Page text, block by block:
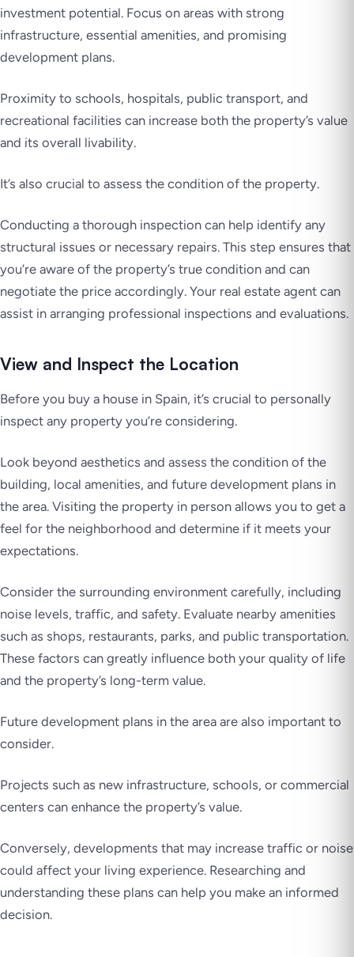
investment potential. Focus on areas with strong
infrastructure, essential amenities, and promising
development plans.
Proximity to schools, hospitals, public transport, and
recreational facilities can increase both the property’s value
and its overall livability.
It’s also crucial to assess the condition of the property.
Conducting a thorough inspection can help identify any
structural issues or necessary repairs. This step ensures that
you’re aware of the property’s true condition and can
negotiate the price accordingly. Your real estate agent can
assist in arranging professional inspections and evaluations.
View and Inspect the Location
Before you buy a house in Spain, it’s crucial to personally
inspect any property you’re considering.
Look beyond aesthetics and assess the condition of the
building, local amenities, and future development plans in
the area. Visiting the property in person allows you to get a
feel for the neighborhood and determine if it meets your
expectations.
Consider the surrounding environment carefully, including
noise levels, traffic, and safety. Evaluate nearby amenities
such as shops, restaurants, parks, and public transportation.
These factors can greatly influence both your quality of life
and the property’s long-term value.
Future development plans in the area are also important to
consider.
Projects such as new infrastructure, schools, or commercial
centers can enhance the property’s value.
Conversely, developments that may increase traffic or noise
could affect your living experience. Researching and
understanding these plans can help you make an informed
decision.